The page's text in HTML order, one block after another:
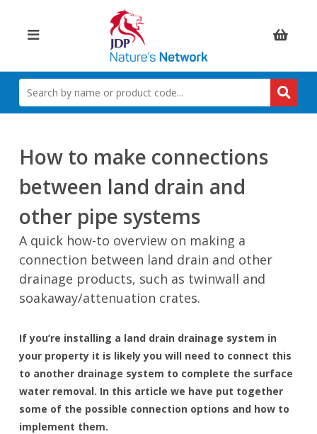
Items:
SEARCH
BY
NAME
CODE
How to make connections
between land drain and
other pipe systems
A quick how-to overview on making a
connection between land drain and other
drainage products, such as twinwall and
soakaway/attenuation crates.
If you’re installing a land drain drainage system in
your property it is likely you will need to connect this
to another drainage system to complete the surface
water removal. In this article we have put together
some of the possible connection options and how to
implement them.